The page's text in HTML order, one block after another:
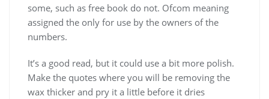
some, such as free book do not. Ofcom meaning
assigned the only for use by the owners of the
numbers.
It’s a good read, but it could use a bit more polish.
Make the quotes where you will be removing the
wax thicker and pry it a little before it dries